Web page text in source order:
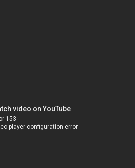
video on YouTube
153
player configuration error